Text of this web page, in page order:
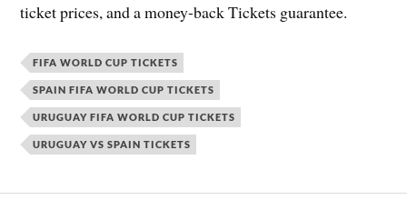
ticket prices, and a money-back Tickets guarantee.
FIFA WORLD CUP TICKETS
SPAIN FIFA WORLD CUP TICKETS
URUGUAY FIFA WORLD CUP TICKETS
URUGUAY VS SPAIN TICKETS